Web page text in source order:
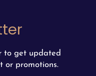
to get updated
or promotions.